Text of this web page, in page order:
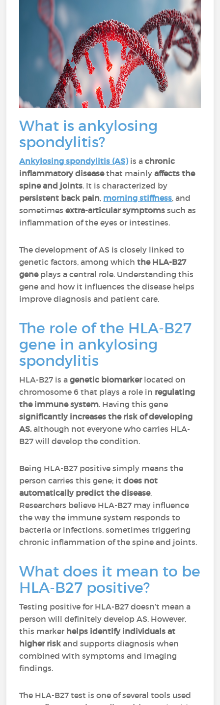
What is ankylosing
spondylitis?
Ankylosing spondylitis (AS)is achronic
inflammatory diseasethat mainlyaffects the
spine and joints. It is characterized by
persistent back pain, morning stiffness, and
sometimesextra-articular symptoms such as
inflammation of the eyes or intestines.
The development of AS is closely linked to
genetic factors, among whichthe HLA-B27
geneplays a central role. Understanding this
gene and how it influences the disease helps
improve diagnosis and patient care.
The role of the HLA-B27
gene in ankylosing
spondylitis
HLA-B27 is agenetic biomarkerlocated on
chromosome 6 that plays a role in regulating
the immune system. Having this gene
significantly increases the risk of developing
AS,although not everyone who carries HLA-
B27 will develop the condition.
Being HLA-B27 positive simply means the
person carries this gene; itdoes not
automatically predict the disease.
Researchers believe HLA-B27 may influence
the way the immune system responds to
bacteria or infections, sometimes triggering
chronic inflammation of the spine and joints.
What does it mean to be
HLA-B27 positive?
Testing positive for HLA-B27 doesn’t mean a
person will definitely develop AS. However,
this marker helps identify individuals at
higher risk and supports diagnosis when
combined with symptoms and imaging
findings.
The HLA-B27 test is one of several tools used